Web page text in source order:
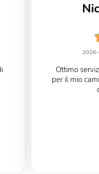
2026-06-18
Ottimo servizio
per il mio camion